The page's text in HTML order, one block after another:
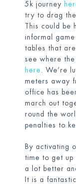
5k journey
try to drag
This could be
informal
tables that
see where
here . We’re
meters away
office has
march out
round the
penalties to
By activating
time to get up
a lot better
It is a